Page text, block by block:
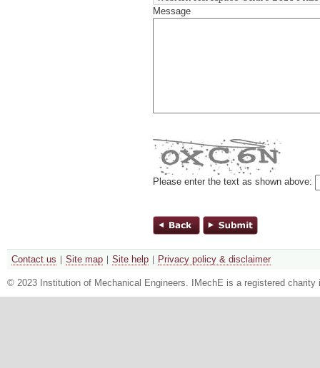
Message
Please enter the text as shown above:
Contact us Site map Site help Privacy policy & disclaimer
© 2023 Institution of Mechanical Engineers. IMechE is a registered charity